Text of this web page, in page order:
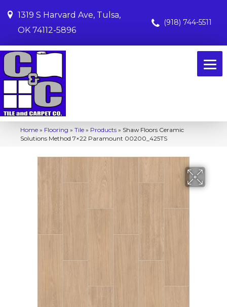
1319 S Harvard Ave, Tulsa,
OK 74112-5896
(918) 744-5511
Home » Flooring » Tile » Products » Shaw Floors Ceramic
Solutions Method 7×22 Paramount 00200_425TS